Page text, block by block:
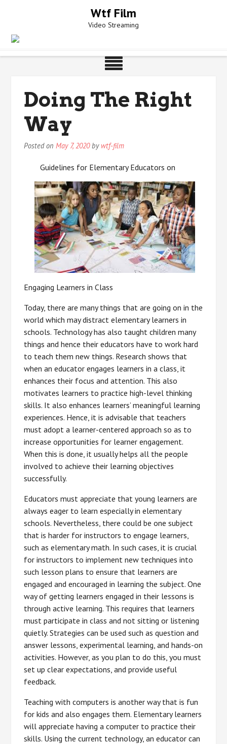
Wtf Film
Video Streaming
Doing The Right
Way
Posted onMay 7, 2020by wtf-film
Guidelines for Elementary Educators on
Engaging Learners in Class
Today, there are many things that are going on in the
world which may distract elementary learners in
schools. Technology has also taught children many
things and hence their educators have to work hard
to teach them new things. Research shows that
when an educator engages learners in a class, it
enhances their focus and attention. This also
motivates learners to practice high-level thinking
skills. It also enhances learners’ meaningful learning
experiences. Hence, it is advisable that teachers
must adopt a learner-centered approach so as to
increase opportunities for learner engagement.
When this is done, it usually helps all the people
involved to achieve their learning objectives
successfully.
Educators must appreciate that young learners are
always eager to learn especially in elementary
schools. Nevertheless, there could be one subject
that is harder for instructors to engage learners,
such as elementary math. In such cases, it is crucial
for instructors to implement new techniques into
such lesson plans to ensure that learners are
engaged and encouraged in learning the subject. One
way of getting learners engaged in their lessons is
through active learning. This requires that learners
must participate in class and not sitting or listening
quietly. Strategies can be used such as question and
answer lessons, experimental learning, and hands-on
activities. However, as you plan to do this, you must
set up clear expectations, and provide useful
feedback.
Teaching with computers is another way that is fun
for kids and also engages them. Elementary learners
will appreciate having a computer to practice their
skills. Using the current technology, an educator can